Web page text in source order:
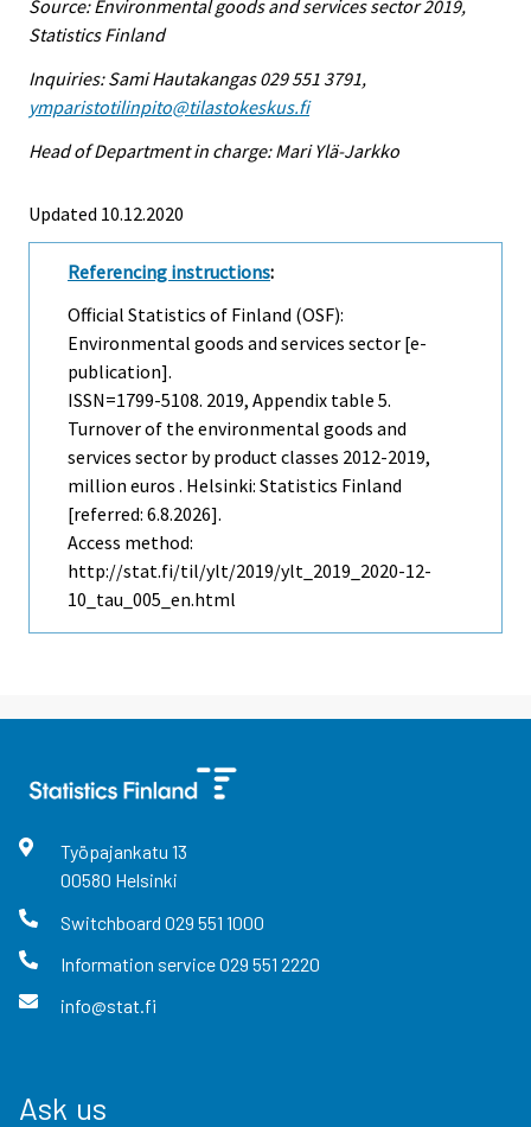
Source: Environmental goods and services sector 2019,
Statistics Finland
Inquiries: Sami Hautakangas 029 551 3791,
ymparistotilinpito@tilastokeskus.fi
Head of Department in charge: Mari Ylä-Jarkko
Updated 10.12.2020
Referencing instructions:
Official Statistics of Finland (OSF):
Environmental goods and services sector [e-
publication].
ISSN=1799-5108. 2019, Appendix table 5.
Turnover of the environmental goods and
services sector by product classes 2012-2019,
million euros . Helsinki: Statistics Finland
[referred: 6.8.2026].
Access method:
http://stat.fi/til/ylt/2019/ylt_2019_2020-12-
10_tau_005_en.html
Työpajankatu 13
00580 Helsinki
Switchboard 029 551 1000
Information service029 551 2220
info@stat.fi
Ask us